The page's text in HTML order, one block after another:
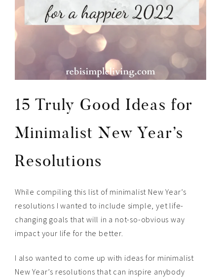
15 Truly Good Ideas for
Minimalist New Year’s
Resolutions
While compiling this list of minimalist New Year’s
resolutions I wanted to include simple, yet life-
changing goals that will in a not-so-obvious way
impact your life for the better.
I also wanted to come up with ideas for minimalist
New Year’s resolutions that can inspire anybody